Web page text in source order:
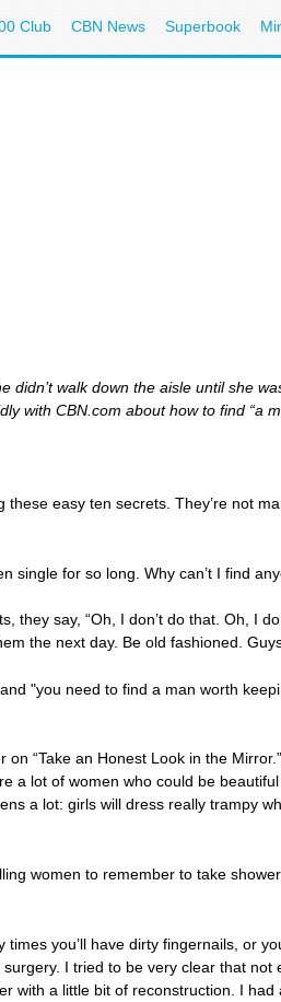
Club CBN News Superbook
didn’t walk down the aisle until she
with CBN.com about how to find “a
easy ten secrets. They’re not
single for so long. Why can’t I find
say, “Oh, I don’t do that. Oh, I
the next day. Be old fashioned.
"you need to find a man worth
“Take an Honest Look in the
a lot of women who could be
a lot: girls will dress really trampy
women to remember to take
you’ll have dirty fingernails, or
I tried to be very clear that not
with a little bit of reconstruction. I